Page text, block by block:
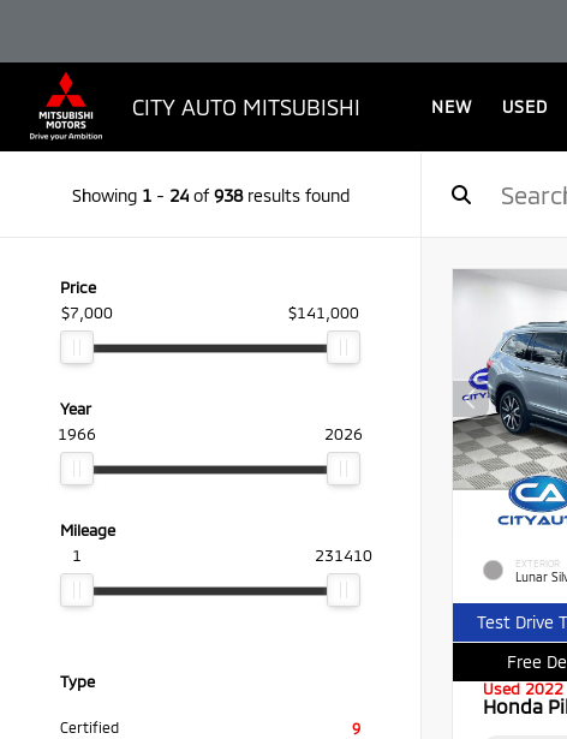
CITY AUTO MITSUBISHI NEW USED
Showing 1- 24of938results found
Price
$7,000
$141,000
Year
1966
2026
Mileage
1
231410
Type
Certified
9
EXTERIOR
Lunar
Test Drive
Free
Used 2022
Honda